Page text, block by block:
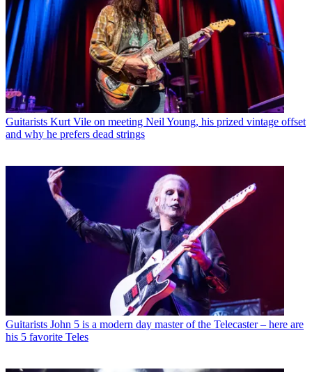
Guitarists Kurt Vile on meeting Neil Young, his prized vintage offset
and why he prefers dead strings
Guitarists John 5 is a modern day master of the Telecaster – here are
his 5 favorite Teles